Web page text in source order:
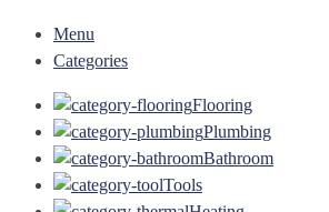
Menu
Categories
Flooring
Plumbing
Bathroom
Tools